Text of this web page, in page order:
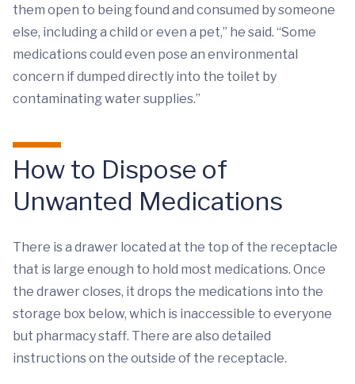
them open to being found and consumed by someone
else, including a child or even a pet,” he said. “Some
medications could even pose an environmental
concern if dumped directly into the toilet by
contaminating water supplies.”
How to Dispose of
Unwanted Medications
There is a drawer located at the top of the receptacle
that is large enough to hold most medications. Once
the drawer closes, it drops the medications into the
storage box below, which is inaccessible to everyone
but pharmacy staff. There are also detailed
instructions on the outside of the receptacle.